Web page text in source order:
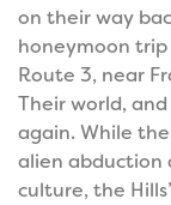
on their way
honeymoon
Route 3, near
Their world,
again. While
alien abduction
culture, the